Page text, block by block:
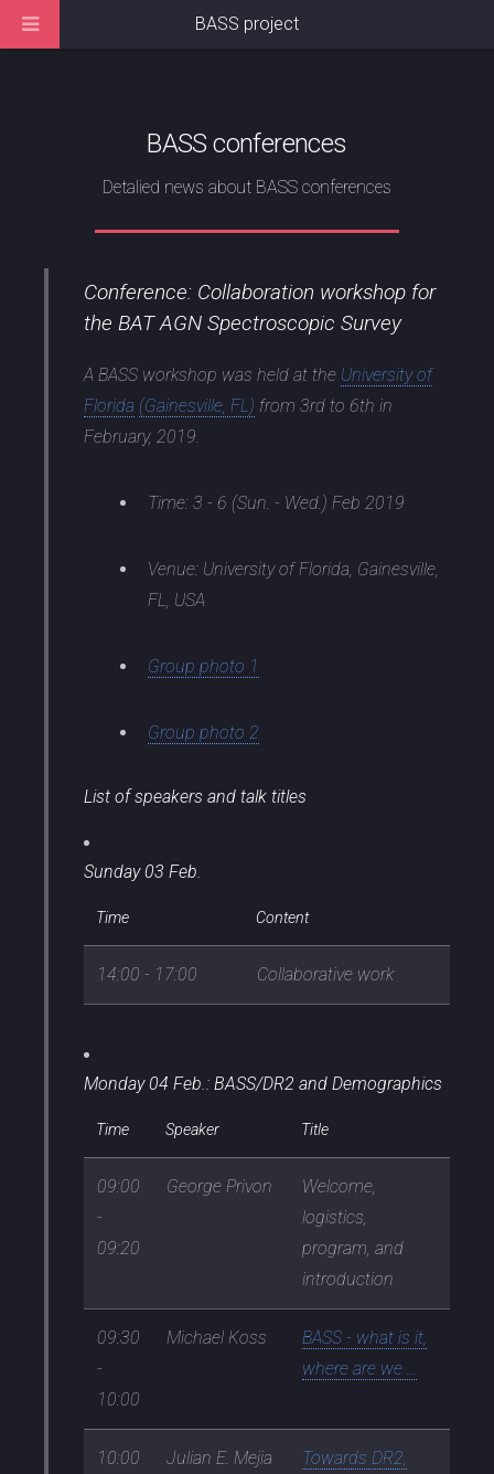
BASS conferences
Detalied news about BASS conferences
Conference: Collaboration workshop for
the BAT AGN Spectroscopic Survey
A BASS workshop was held at the University of
Florida (Gainesville, FL) from 3rd to 6th in
February, 2019.
Time: 3 - 6 (Sun. - Wed.) Feb 2019
Venue: University of Florida, Gainesville,
FL, USA
Group photo 1
Group photo 2
List of speakers and talk titles
Sunday 03 Feb.
Time Content
14:00 - 17:00 Collaborative work
Monday 04 Feb.: BASS/DR2 and Demographics
Time Speaker Title
09:00
-
09:20
George Privon
Welcome,
logistics,
program, and
introduction
09:30
-
10:00
Michael Koss
BASS - what is it,
where are we ...
10:00
Julian E. Mejia
Towards DR2,
BASS project